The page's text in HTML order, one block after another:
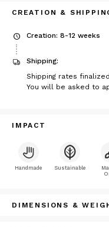
CREATION &
Creation: 8-12 weeks
Shipping:
Shipping rates
You will be asked to
IMPACT
Handmade Sustainable
DIMENSIONS &